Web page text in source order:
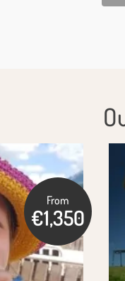
From
€1,350